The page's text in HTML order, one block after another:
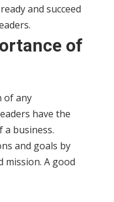
and succeed
of
of any
have the
business.
and goals by
mission. A good